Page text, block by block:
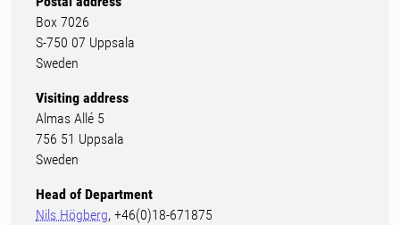
Box 7026
S-750 07 Uppsala
Sweden
Visiting address
Almas Allé 5
756 51 Uppsala
Sweden
Head of Department
Nils Högberg, +46(0)18-671875